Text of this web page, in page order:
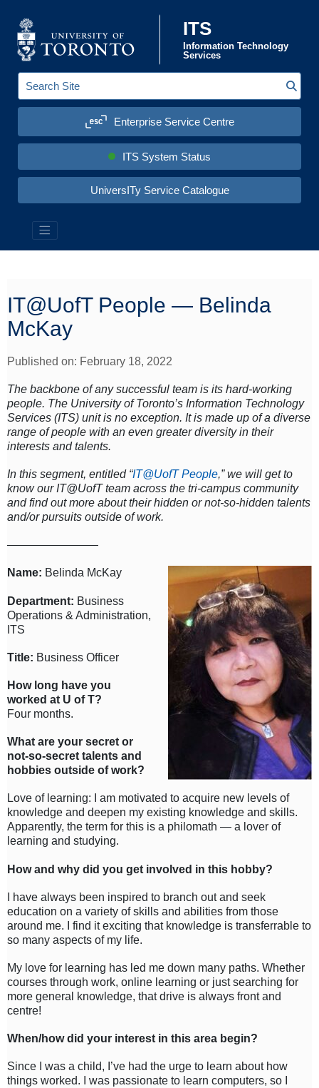
ITS
Information Technology
Services
Enterprise Service Centre
ITS System Status
UniversITy Service Catalogue
e
a
c
h
i
t
IT@UofT People — Belinda
McKay
Published on: February 18, 2022
The backbone of any successful team is its hard-working
people. The University of Toronto’s Information Technology
Services (ITS) unit is no exception. It is made up of a diverse
range of people with an even greater diversity in their
interests and talents.
In this segment, entitled “IT@UofT People,” we will get to
know our IT@UofT team across the tri-campus community
and find out more about their hidden or not-so-hidden talents
and/or pursuits outside of work.
————————
Name: Belinda McKay
Department: Business
Operations & Administration,
ITS
Title: Business Officer
How long have you
worked at U of T?
Four months.
What are your secret or
not-so-secret talents and
hobbies outside of work?
Love of learning: I am motivated to acquire new levels of
knowledge and deepen my existing knowledge and skills.
Apparently, the term for this is a philomath — a lover of
learning and studying.
How and why did you get involved in this hobby?
I have always been inspired to branch out and seek
education on a variety of skills and abilities from those
around me. I find it exciting that knowledge is transferrable to
so many aspects of my life.
My love for learning has led me down many paths. Whether
courses through work, online learning or just searching for
more general knowledge, that drive is always front and
centre!
When/how did your interest in this area begin?
Since I was a child, I’ve had the urge to learn about how
things worked. I was passionate to learn computers, so I